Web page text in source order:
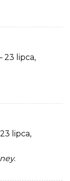
23 lipca,
23 lipca,